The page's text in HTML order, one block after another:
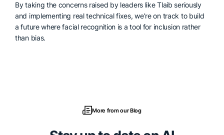
By taking the concerns raised by leaders like Tlaib seriously
and implementing real technical fixes, we’re on track to build
a future where facial recognition is a tool for inclusion rather
than bias.
More from our Blog